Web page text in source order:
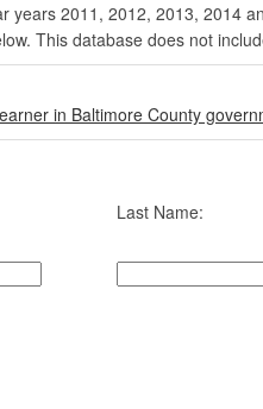
years 2011, 2012, 2013, 2014
This database does not
in Baltimore County
Last Name: